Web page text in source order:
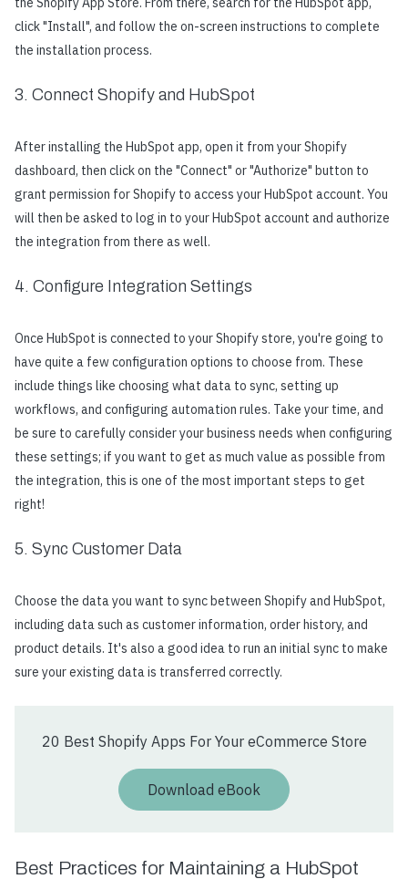
click "Install", and follow the on-screen instructions to complete
the installation process.
3. Connect Shopify and HubSpot
After installing the HubSpot app, open it from your Shopify
dashboard, then click on the "Connect" or "Authorize" button to
grant permission for Shopify to access your HubSpot account. You
will then be asked to log in to your HubSpot account and authorize
the integration from there as well.
4. Configure Integration Settings
Once HubSpot is connected to your Shopify store, you're going to
have quite a few configuration options to choose from. These
include things like choosing what data to sync, setting up
workflows, and configuring automation rules. Take your time, and
be sure to carefully consider your business needs when configuring
these settings; if you want to get as much value as possible from
the integration, this is one of the most important steps to get
right!
5. Sync Customer Data
Choose the data you want to sync between Shopify and HubSpot,
including data such as customer information, order history, and
product details. It's also a good idea to run an initial sync to make
sure your existing data is transferred correctly.
20 Best Shopify Apps For Your eCommerce Store
Download eBook
Best Practices for Maintaining a HubSpot